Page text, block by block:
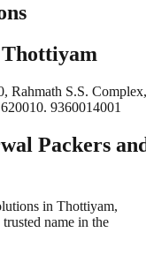
Rahmath S.S. Complex,
9360014001
Packers
in Thottiyam,
name in the